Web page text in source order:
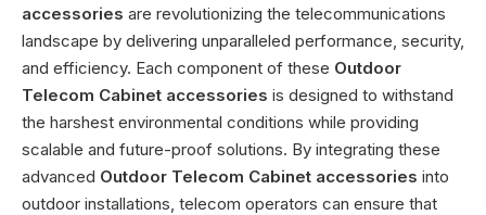
accessories are revolutionizing the telecommunications
landscape by delivering unparalleled performance, security,
and efficiency. Each component of these Outdoor
Telecom Cabinet accessories is designed to withstand
the harshest environmental conditions while providing
scalable and future-proof solutions. By integrating these
advanced Outdoor Telecom Cabinet accessories into
outdoor installations, telecom operators can ensure that